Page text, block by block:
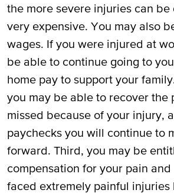
the more severe injuries can be
very expensive. You may also
wages. If you were injured at
be able to continue going to
home pay to support your
you may be able to recover the
missed because of your injury,
paychecks you will continue to
forward. Third, you may be
compensation for your pain
faced extremely painful injuries